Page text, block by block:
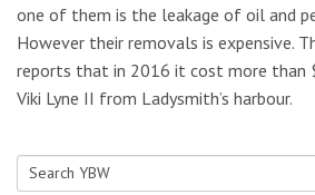
one of them is the leakage of oil and
However their removals is expensive.
reports that in 2016 it cost more than
Viki Lyne II from Ladysmith’s harbour.